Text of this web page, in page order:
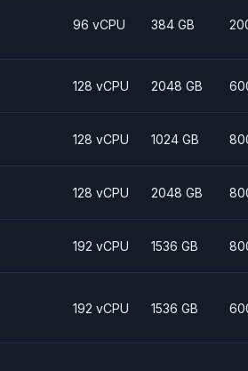
96 vCPU 384 GB
128 vCPU 2048 GB
128 vCPU 1024 GB
128 vCPU 2048 GB
192 vCPU 1536 GB
192 vCPU 1536 GB